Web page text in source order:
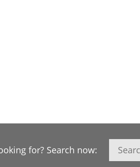
for? Search now: Search